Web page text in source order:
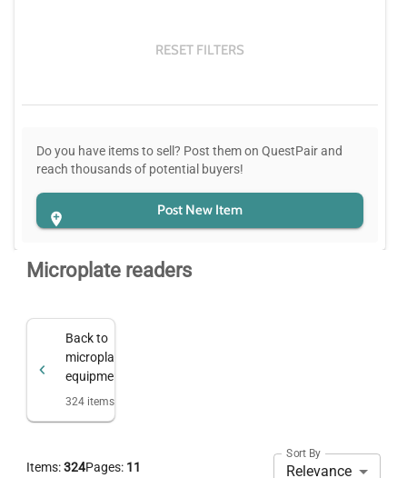
RESET FILTERS
Do you have items to sell? Post them on QuestPair and
reach thousands of potential buyers!
Post New Item
Microplate readers
Back to
microplate
equipment
324items
Items:324Pages: 11
Sort By
Relevance